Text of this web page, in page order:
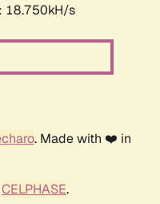
18.750kH/s
. Made with ❤️ in
CELPHASE.